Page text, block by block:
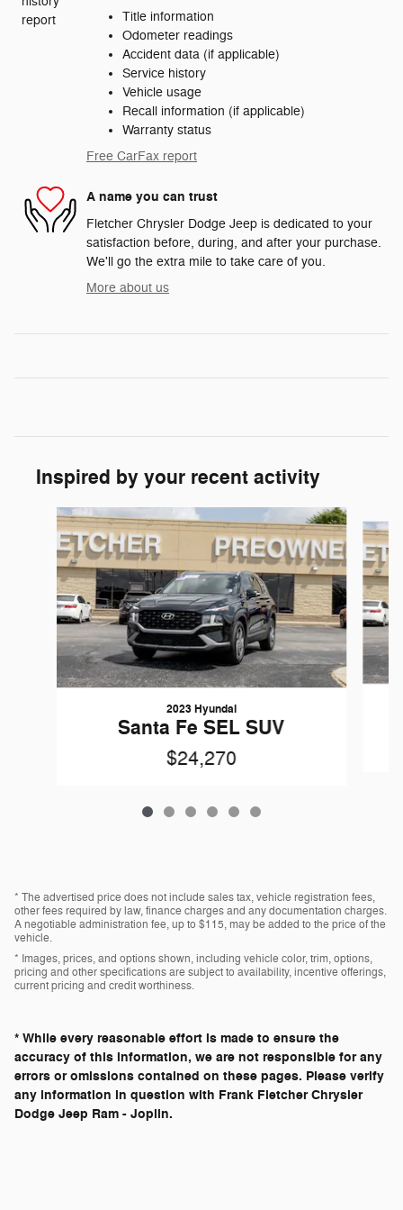
Title information
Odometer readings
Accident data (if applicable)
Service history
Vehicle usage
Recall information (if applicable)
Warranty status
Free CarFax report
A name you can trust
Fletcher Chrysler Dodge Jeep is dedicated to your
satisfaction before, during, and after your purchase.
We'll go the extra mile to take care of you.
More about us
Inspired by your recent activity
Slide 1 of 6
2023 Hyundai
Santa Fe SEL SUV
$24,270
* The advertised price does not include sales tax, vehicle registration fees,
other fees required by law, finance charges and any documentation charges.
A negotiable administration fee, up to $115, may be added to the price of the
vehicle.
* Images, prices, and options shown, including vehicle color, trim, options,
pricing and other specifications are subject to availability, incentive offerings,
current pricing and credit worthiness.
* While every reasonable effort is made to ensure the
accuracy of this information, we are not responsible for any
errors or omissions contained on these pages. Please verify
any information in question with Frank Fletcher Chrysler
Dodge Jeep Ram - Joplin.